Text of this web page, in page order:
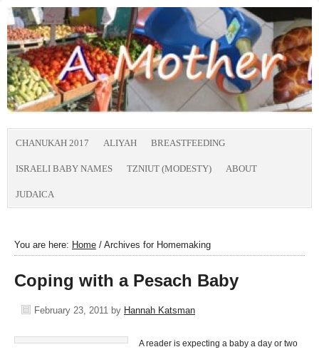
CHANUKAH 2017 ALIYAH BREASTFEEDING
ISRAELI BABY NAMES TZNIUT (MODESTY) ABOUT
JUDAICA
You are here: Home / Archives for Homemaking
Coping with a Pesach Baby
February 23, 2011 by Hannah Katsman
A reader is expecting a baby a day or two